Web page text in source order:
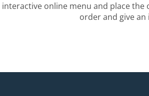
online menu and place
order and give